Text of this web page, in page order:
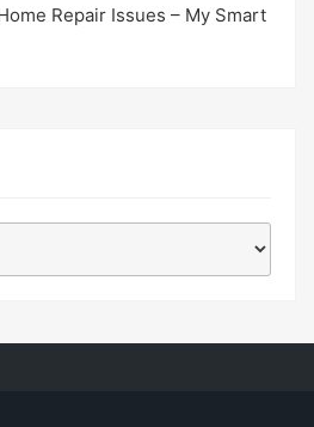
Repair Issues – My Smart